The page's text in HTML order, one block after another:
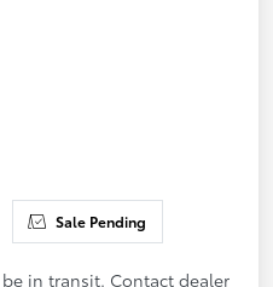
Sale Pending
in transit. Contact dealer